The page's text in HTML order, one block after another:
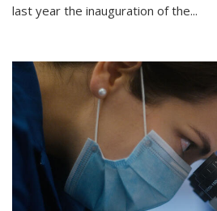
last year the inauguration of the...